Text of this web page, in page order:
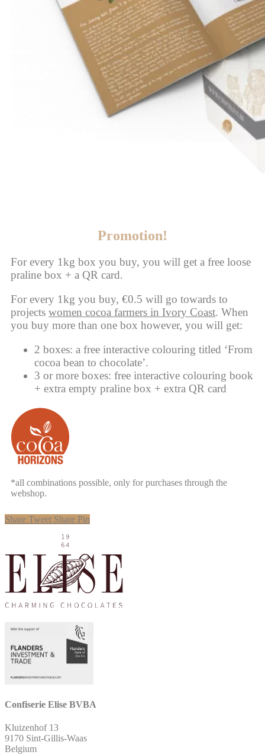
Promotion!
For every 1kg box you buy, you will get a free loose
praline box + a QR card.
For every 1kg you buy, €0.5 will go towards to
projects women cocoa farmers in Ivory Coast. When
you buy more than one box however, you will get:
2 boxes: a free interactive colouring titled ‘From
cocoa bean to chocolate’.
3 or more boxes: free interactive colouring book
+ extra empty praline box + extra QR card
*all combinations possible, only for purchases through the
webshop.
Share Tweet Share Pin
Confiserie Elise BVBA
Kluizenhof 13
9170 Sint-Gillis-Waas
Belgium